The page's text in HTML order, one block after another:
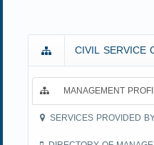
CIVIL SERVICE
MANAGEMENT
SERVICES PROVIDED